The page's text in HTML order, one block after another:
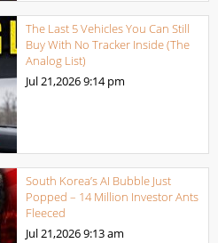
The Last 5 Vehicles You Can Still
Buy With No Tracker Inside (The
Analog List)
Jul 21,20269:14 pm
South Korea’s AI Bubble Just
Popped – 14 Million Investor Ants
Fleeced
Jul 21,20269:13 am